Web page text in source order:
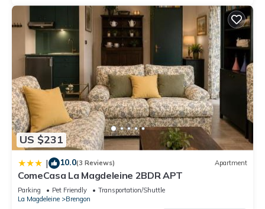
US $231
| 10.0(3 Reviews) Apartment
ComeCasa La Magdeleine 2BDR APT
Parking Pet Friendly
Transportation/Shuttle
La Magdeleine
Brengon